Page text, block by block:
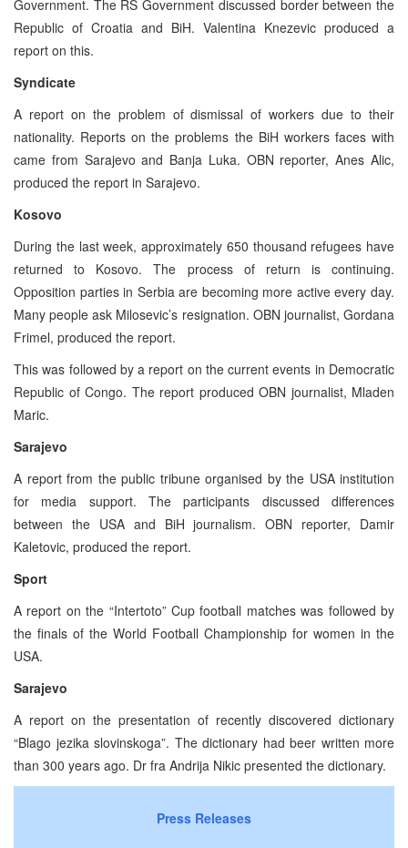
Government. The RS Government discussed border between the
Republic of Croatia and BiH. Valentina Knezevic produced a
report on this.
Syndicate
A report on the problem of dismissal of workers due to their
nationality. Reports on the problems the BiH workers faces with
came from Sarajevo and Banja Luka. OBN reporter, Anes Alic,
produced the report in Sarajevo.
Kosovo
During the last week, approximately 650 thousand refugees have
returned to Kosovo. The process of return is continuing.
Opposition parties in Serbia are becoming more active every day.
Many people ask Milosevic’s resignation. OBN journalist, Gordana
Frimel, produced the report.
This was followed by a report on the current events in Democratic
Republic of Congo. The report produced OBN journalist, Mladen
Maric.
Sarajevo
A report from the public tribune organised by the USA institution
for media support. The participants discussed differences
between the USA and BiH journalism. OBN reporter, Damir
Kaletovic, produced the report.
Sport
A report on the “Intertoto” Cup football matches was followed by
the finals of the World Football Championship for women in the
USA.
Sarajevo
A report on the presentation of recently discovered dictionary
“Blago jezika slovinskoga”. The dictionary had beer written more
than 300 years ago. Dr fra Andrija Nikic presented the dictionary.
Press Releases